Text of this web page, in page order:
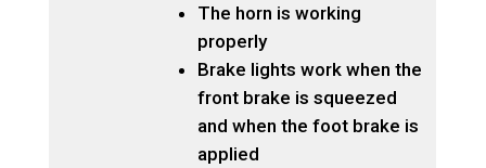
The horn is working
properly
Brake lights work when the
front brake is squeezed
and when the foot brake is
applied